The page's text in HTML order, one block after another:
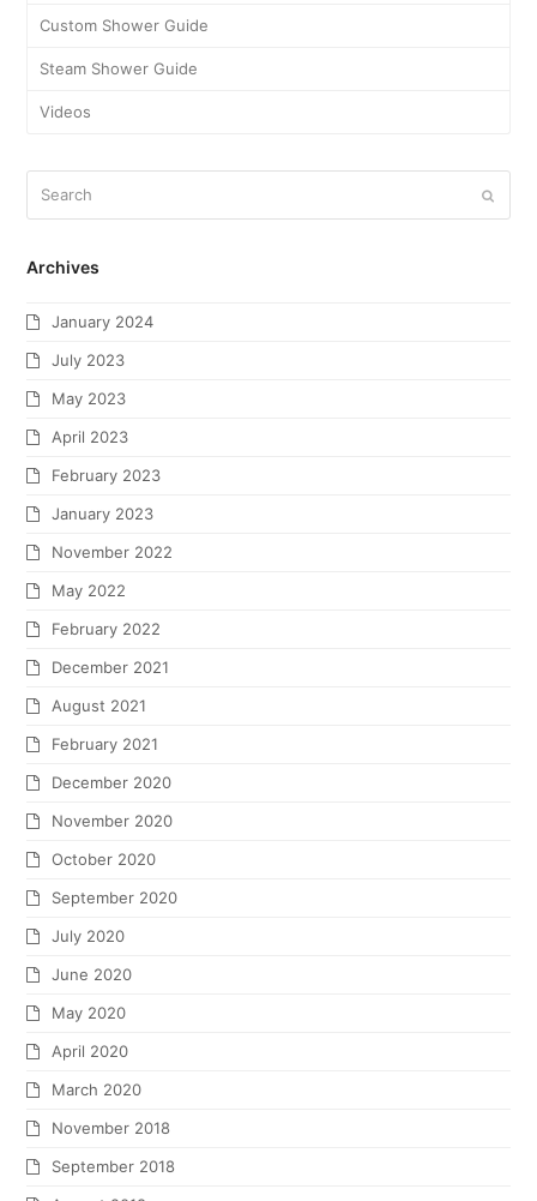
Custom Shower Guide
Steam Shower Guide
Videos
Archives
January 2024
July 2023
May 2023
April 2023
February 2023
January 2023
November 2022
May 2022
February 2022
December 2021
August 2021
February 2021
December 2020
November 2020
October 2020
September 2020
July 2020
June 2020
May 2020
April 2020
March 2020
November 2018
September 2018